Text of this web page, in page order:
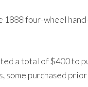
four-wheel
a total of $400 to
purchased